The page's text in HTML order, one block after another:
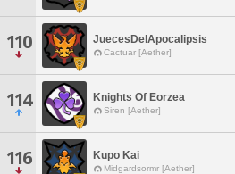
110 JuecesDelApocalipsis
Cactuar [Aether]
114 Knights Of Eorzea
Siren [Aether]
116 Kupo Kai
Midgardsormr [Aether]